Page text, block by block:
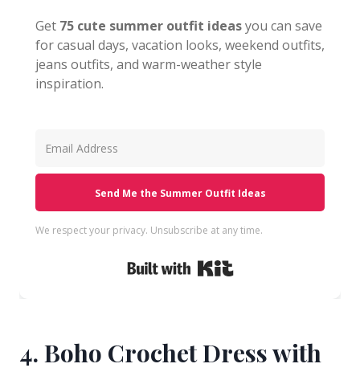
Get 75 cute summer outfit ideasyou can save
for casual days, vacation looks, weekend outfits,
jeans outfits, and warm-weather style
inspiration.
Send Me the Summer Outfit Ideas
We respect your privacy. Unsubscribe at any time.
Built with Kit
4. Boho Crochet Dress with